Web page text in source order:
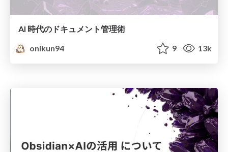
AI 時代のドキュメント管理術
onikun94
9 13k